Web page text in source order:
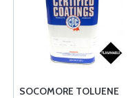
SOCOMORE TOLUENE